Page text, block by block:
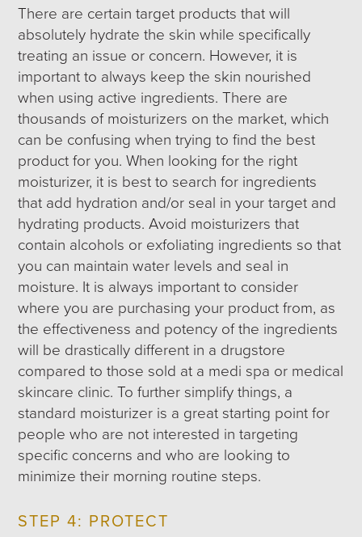
There are certain target products that will
absolutely hydrate the skin while specifically
treating an issue or concern. However, it is
important to always keep the skin nourished
when using active ingredients. There are
thousands of moisturizers on the market, which
can be confusing when trying to find the best
product for you. When looking for the right
moisturizer, it is best to search for ingredients
that add hydration and/or seal in your target and
hydrating products. Avoid moisturizers that
contain alcohols or exfoliating ingredients so that
you can maintain water levels and seal in
moisture. It is always important to consider
where you are purchasing your product from, as
the effectiveness and potency of the ingredients
will be drastically different in a drugstore
compared to those sold at a medi spa or medical
skincare clinic. To further simplify things, a
standard moisturizer is a great starting point for
people who are not interested in targeting
specific concerns and who are looking to
minimize their morning routine steps.
STEP 4: PROTECT